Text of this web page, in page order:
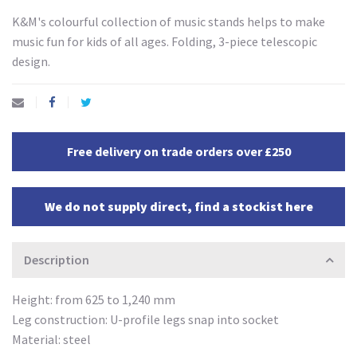
K&M's colourful collection of music stands helps to make
music fun for kids of all ages. Folding, 3-piece telescopic
design.
Free delivery on trade orders over £250
We do not supply direct, find a stockist here
Description
Height: from 625 to 1,240 mm
Leg construction: U-profile legs snap into socket
Material: steel